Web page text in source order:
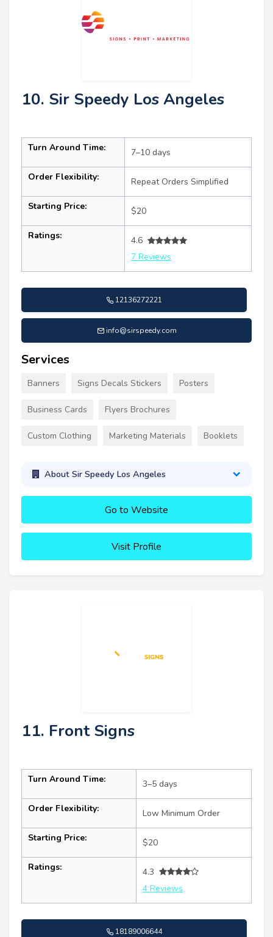
10. Sir Speedy Los Angeles
Turn Around Time: 7–10 days
Order Flexibility: Repeat Orders Simplified
Starting Price: $20
Ratings:
4.6
7 Reviews
12136272221
info@sirspeedy.com
Services
Banners Signs Decals Stickers Posters
Business Cards Flyers Brochures
Custom Clothing Marketing Materials Booklets
About Sir Speedy Los Angeles
Go to Website
Visit Profile
11. Front Signs
Turn Around Time: 3–5 days
Order Flexibility: Low Minimum Order
Starting Price: $20
Ratings:
4.3
4 Reviews
18189006644